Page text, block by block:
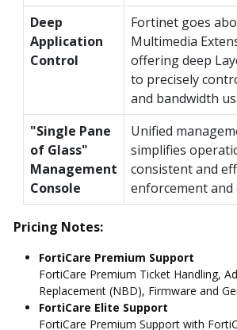
Deep
Application
Control
Fortinet goes
Multimedia
offering deep
to precisely
and bandwidth
"Single Pane
of Glass"
Management
Console
Unified
simplifies
consistent and
enforcement and
Pricing Notes:
FortiCare Premium Support
FortiCare Premium Ticket Handling,
Replacement (NBD), Firmware and
FortiCare Elite Support
FortiCare Premium Support with